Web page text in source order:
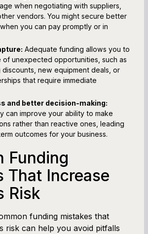
when negotiating with suppliers,
vendors. You might secure better
you can pay promptly or in
Adequate funding allows you to
of unexpected opportunities, such as
discounts, new equipment deals, or
that require immediate
and better decision-making:
can improve your ability to make
rather than reactive ones, leading
outcomes for your business.
Funding
That Increase
Risk
funding mistakes that
risk can help you avoid pitfalls